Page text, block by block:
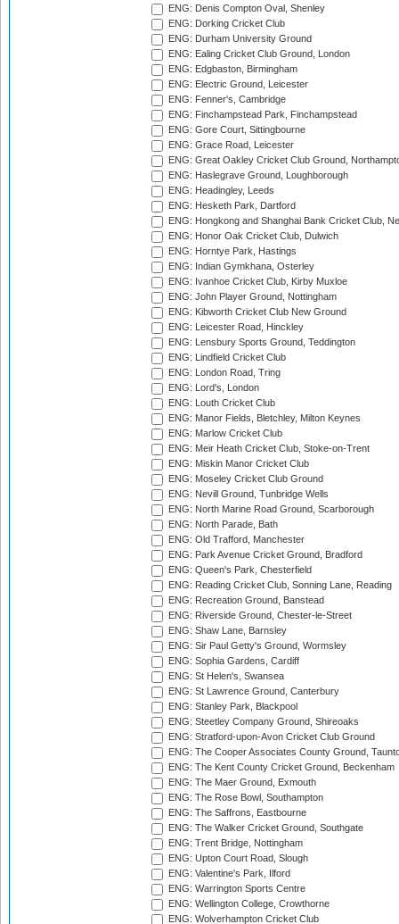
ENG: Denis Compton Oval, Shenley
ENG: Dorking Cricket Club
ENG: Durham University Ground
ENG: Ealing Cricket Club Ground, London
ENG: Edgbaston, Birmingham
ENG: Electric Ground, Leicester
ENG: Fenner's, Cambridge
ENG: Finchampstead Park, Finchampstead
ENG: Gore Court, Sittingbourne
ENG: Grace Road, Leicester
ENG: Great Oakley Cricket Club Ground,
ENG: Haslegrave Ground, Loughborough
ENG: Headingley, Leeds
ENG: Hesketh Park, Dartford
ENG: Hongkong and Shanghai Bank Cricket Club,
ENG: Honor Oak Cricket Club, Dulwich
ENG: Horntye Park, Hastings
ENG: Indian Gymkhana, Osterley
ENG: Ivanhoe Cricket Club, Kirby Muxloe
ENG: John Player Ground, Nottingham
ENG: Kibworth Cricket Club New Ground
ENG: Leicester Road, Hinckley
ENG: Lensbury Sports Ground, Teddington
ENG: Lindfield Cricket Club
ENG: London Road, Tring
ENG: Lord's, London
ENG: Louth Cricket Club
ENG: Manor Fields, Bletchley, Milton Keynes
ENG: Marlow Cricket Club
ENG: Meir Heath Cricket Club, Stoke-on-Trent
ENG: Miskin Manor Cricket Club
ENG: Moseley Cricket Club Ground
ENG: Nevill Ground, Tunbridge Wells
ENG: North Marine Road Ground, Scarborough
ENG: North Parade, Bath
ENG: Old Trafford, Manchester
ENG: Park Avenue Cricket Ground, Bradford
ENG: Queen's Park, Chesterfield
ENG: Reading Cricket Club, Sonning Lane, Reading
ENG: Recreation Ground, Banstead
ENG: Riverside Ground, Chester-le-Street
ENG: Shaw Lane, Barnsley
ENG: Sir Paul Getty's Ground, Wormsley
ENG: Sophia Gardens, Cardiff
ENG: St Helen's, Swansea
ENG: St Lawrence Ground, Canterbury
ENG: Stanley Park, Blackpool
ENG: Steetley Company Ground, Shireoaks
ENG: Stratford-upon-Avon Cricket Club Ground
ENG: The Cooper Associates County Ground,
ENG: The Kent County Cricket Ground, Beckenham
ENG: The Maer Ground, Exmouth
ENG: The Rose Bowl, Southampton
ENG: The Saffrons, Eastbourne
ENG: The Walker Cricket Ground, Southgate
ENG: Trent Bridge, Nottingham
ENG: Upton Court Road, Slough
ENG: Valentine's Park, Ilford
ENG: Warrington Sports Centre
ENG: Wellington College, Crowthorne
ENG: Wolverhampton Cricket Club